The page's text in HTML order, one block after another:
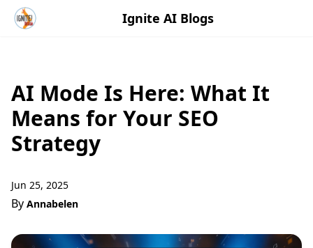
Ignite AI Blogs
AI Mode Is Here: What It
Means for Your SEO
Strategy
Jun 25, 2025
By Annabelen